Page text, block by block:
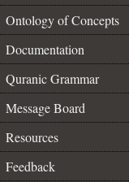
Ontology of Concepts
Documentation
Quranic Grammar
Message Board
Resources
Feedback